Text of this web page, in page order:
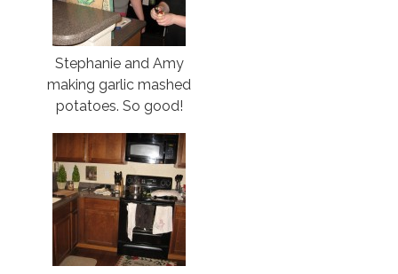
Stephanie and Amy
making garlic mashed
potatoes. So good!